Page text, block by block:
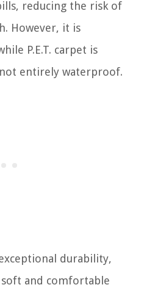
reducing the risk of
However, it is
P.E.T. carpet is
entirely waterproof.
durability,
soft and comfortable